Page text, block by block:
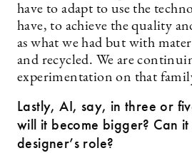
have to adapt to use the
have, to achieve the quality
as what we had but with
and recycled. We are
experimentation on that
Lastly, AI, say, in three or
will it become bigger? Can
designer’s role?